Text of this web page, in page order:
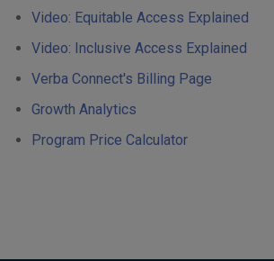
Video: Equitable Access Explained
Video: Inclusive Access Explained
Verba Connect's Billing Page
Growth Analytics
Program Price Calculator